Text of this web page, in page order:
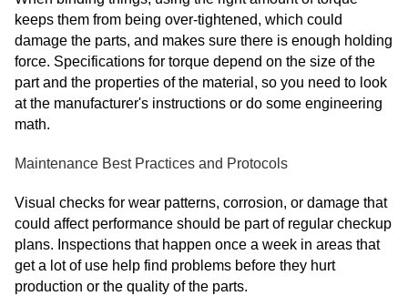
keeps them from being over-tightened, which could
damage the parts, and makes sure there is enough holding
force. Specifications for torque depend on the size of the
part and the properties of the material, so you need to look
at the manufacturer's instructions or do some engineering
math.
Maintenance Best Practices and Protocols
Visual checks for wear patterns, corrosion, or damage that
could affect performance should be part of regular checkup
plans. Inspections that happen once a week in areas that
get a lot of use help find problems before they hurt
production or the quality of the parts.